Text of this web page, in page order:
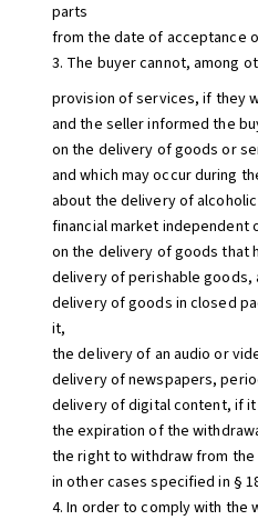
parts
from the date of acceptance
3. The buyer cannot, among
provision of services, if they
and the seller informed the
on the delivery of goods or
and which may occur during
about the delivery of
financial market independent
on the delivery of goods that
delivery of perishable goods,
delivery of goods in closed
it,
the delivery of an audio or
delivery of newspapers,
delivery of digital content, if
the expiration of the
the right to withdraw from
in other cases specified in §
4. In order to comply with the